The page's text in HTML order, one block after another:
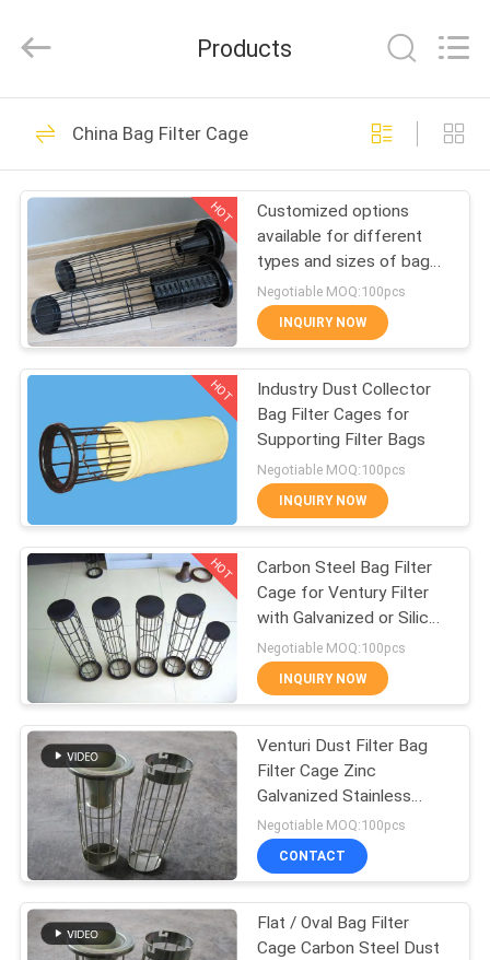
HOME
PRODUCTS
ABOUT
US
FACTORY
QUALITY
CONTACT
REQUEST
A QUOTE
SITEMAP
PRIVACY
POLICY
Technology
Rights
Dust Filter Cloth
48
Glass Fiber Cloth
23
Micron Filter Cloth
57
Filter Press
Accessories
Products
China Bag Filter Cage
HOT
Customized options
available for different
types and sizes of bag
filter cages
Negotiable MOQ:100pcs
INQUIRY NOW
HOT
Industry Dust Collector
Bag Filter Cages for
Supporting Filter Bags
Negotiable MOQ:100pcs
INQUIRY NOW
HOT
Carbon Steel Bag Filter
Cage for Ventury Filter
with Galvanized or Silicon
Plated Finish
Negotiable MOQ:100pcs
INQUIRY NOW
Venturi Dust Filter Bag
Filter Cage Zinc
Galvanized Stainless
Steel 304, 316, 316L
Negotiable MOQ:100pcs
CONTACT
Flat / Oval Bag Filter
Cage Carbon Steel Dust